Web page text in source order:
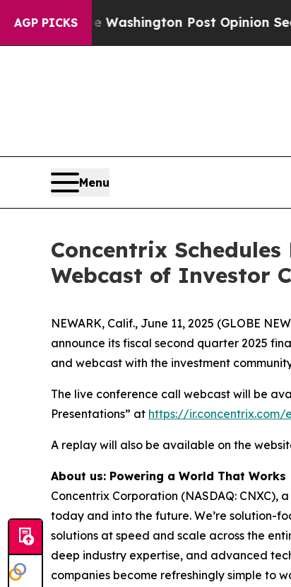
AGP PICKSthe Washington Post Opinion
Menu
Concentrix
Webcast of Investor
NEWARK, Calif., June 11, 2025 (GLOBE
announce its fiscal second quarter 2025
and webcast with the investment
The live conference call webcast will be
Presentations” at https://ir.concentrix.com/
A replay will also be available on the
About us: Powering a World That Works
Concentrix Corporation (NASDAQ: CNXC),
today and into the future. We’re solution-
solutions at speed and scale across the
deep industry expertise, and advanced
companies become refreshingly simple to